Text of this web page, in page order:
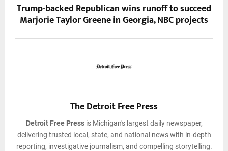
Trump-backed Republican wins runoff to succeed
Marjorie Taylor Greene in Georgia, NBC projects
The Detroit Free Press
Detroit Free Pressis Michigan's largest daily newspaper,
delivering trusted local, state, and national news with in-depth
reporting, investigative journalism, and compelling storytelling.